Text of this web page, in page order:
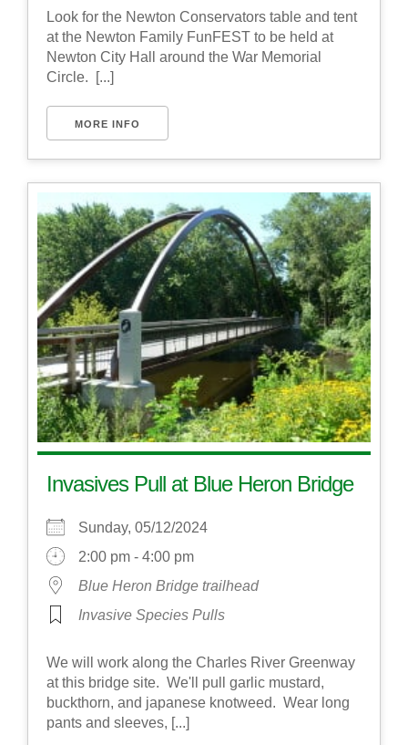
Look for the Newton Conservators table and tent
at the Newton Family FunFEST to be held at
Newton City Hall around the War Memorial
Circle. [...]
MORE INFO
Invasives Pull at Blue Heron Bridge
Sunday, 05/12/2024
2:00 pm - 4:00 pm
Blue Heron Bridge trailhead
Invasive Species Pulls
We will work along the Charles River Greenway
at this bridge site. We'll pull garlic mustard,
buckthorn, and japanese knotweed. Wear long
pants and sleeves, [...]